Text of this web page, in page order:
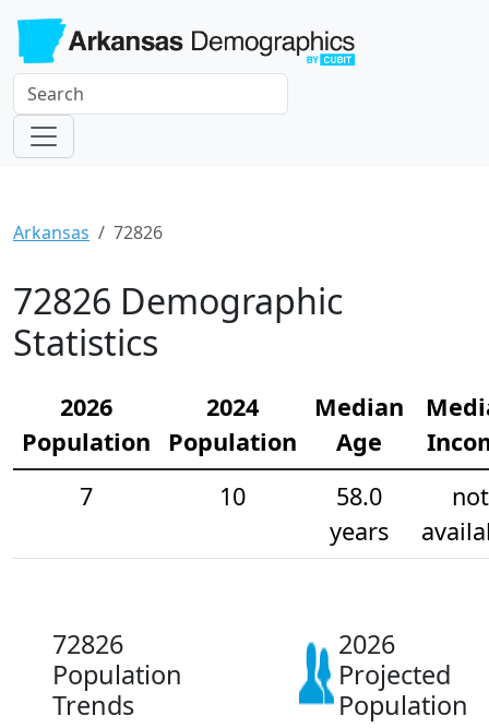
Arkansas 72826
72826 Demographic
Statistics
2026
Population
2024
Population
Median
Age
7
10
58.0
years
not
72826
Population
Trends
2026
Projected
Population